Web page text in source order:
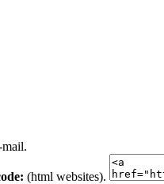
(html websites).